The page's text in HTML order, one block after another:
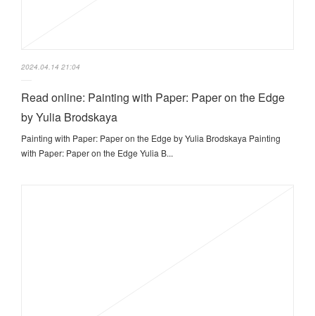
2024.04.14 21:04
Read online: Painting with Paper: Paper on the Edge
by Yulia Brodskaya
Painting with Paper: Paper on the Edge by Yulia Brodskaya Painting
with Paper: Paper on the Edge Yulia B...